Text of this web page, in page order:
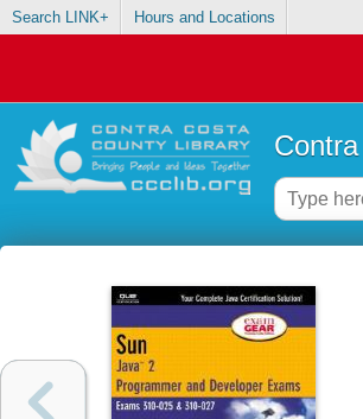
Search LINK+ Hours and Locations